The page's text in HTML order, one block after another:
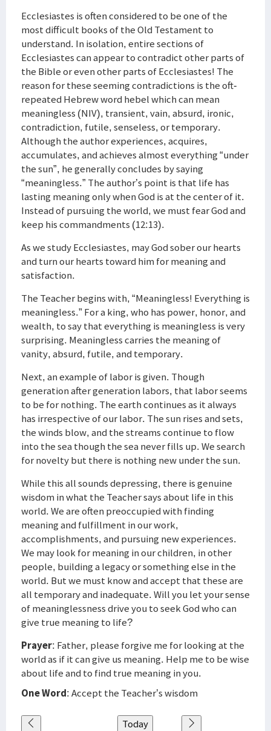
Ecclesiastes is often considered to be one of the
most difficult books of the Old Testament to
understand. In isolation, entire sections of
Ecclesiastes can appear to contradict other parts of
the Bible or even other parts of Ecclesiastes! The
reason for these seeming contradictions is the oft-
repeated Hebrew word hebel which can mean
meaningless (NIV), transient, vain, absurd, ironic,
contradiction, futile, senseless, or temporary.
Although the author experiences, acquires,
accumulates, and achieves almost everything “under
the sun”, he generally concludes by saying
“meaningless.” The author’s point is that life has
lasting meaning only when God is at the center of it.
Instead of pursuing the world, we must fear God and
keep his commandments (12:13).
As we study Ecclesiastes, may God sober our hearts
and turn our hearts toward him for meaning and
satisfaction.
The Teacher begins with, “Meaningless! Everything is
meaningless.” For a king, who has power, honor, and
wealth, to say that everything is meaningless is very
surprising. Meaningless carries the meaning of
vanity, absurd, futile, and temporary.
Next, an example of labor is given. Though
generation after generation labors, that labor seems
to be for nothing. The earth continues as it always
has irrespective of our labor. The sun rises and sets,
the winds blow, and the streams continue to flow
into the sea though the sea never fills up. We search
for novelty but there is nothing new under the sun.
While this all sounds depressing, there is genuine
wisdom in what the Teacher says about life in this
world. We are often preoccupied with finding
meaning and fulfillment in our work,
accomplishments, and pursuing new experiences.
We may look for meaning in our children, in other
people, building a legacy or something else in the
world. But we must know and accept that these are
all temporary and inadequate. Will you let your sense
of meaninglessness drive you to seek God who can
give true meaning to life?
Prayer: Father, please forgive me for looking at the
world as if it can give us meaning. Help me to be wise
about life and to find true meaning in you.
One Word: Accept the Teacher’s wisdom
Today